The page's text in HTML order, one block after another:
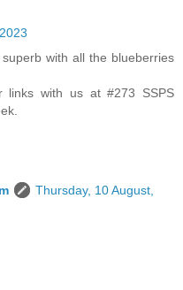
with all the blueberries
links with us at #273 SSPS
Thursday, 10 August,